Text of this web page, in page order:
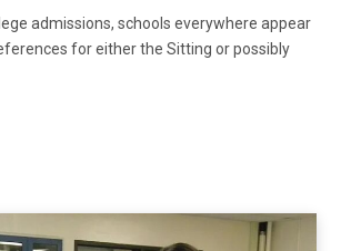
admissions, schools everywhere appear
for either the Sitting or possibly